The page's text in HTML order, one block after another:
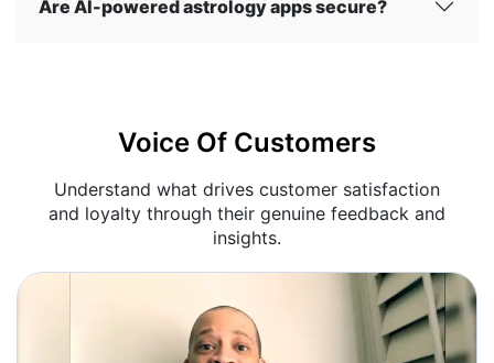
Are AI-powered astrology apps secure?
Voice Of Customers
Understand what drives customer satisfaction
and loyalty through their genuine feedback and
insights.